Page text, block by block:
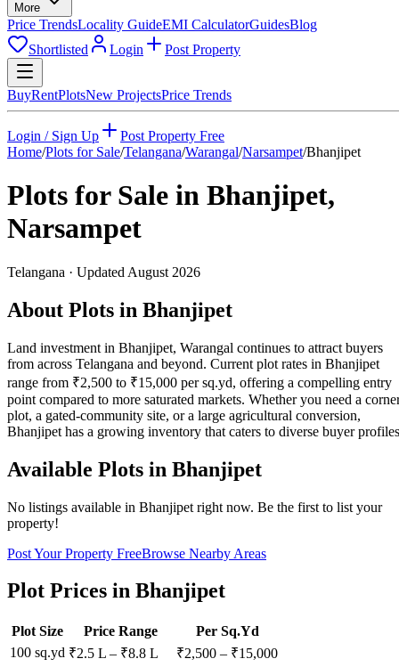
More
Price TrendsLocality GuideEMI CalculatorGuidesBlog
Shortlisted
Login Post Property
BuyRentPlotsNew ProjectsPrice Trends
Login / Sign Up
Post Property Free
Home/Plots for Sale/Telangana/Warangal/Narsampet/Bhanjipet
Plots for Sale in Bhanjipet,
Narsampet
Telangana · Updated August 2026
About Plots in Bhanjipet
Land investment in Bhanjipet, Warangal continues to attract buyers
from across Telangana and beyond. Current plot rates in Bhanjipet
range from ₹2,500 to ₹15,000 per sq.yd, offering a compelling entry
point compared to more saturated markets. Whether you need a
plot, a gated-community site, or a large agricultural conversion,
Bhanjipet has a growing inventory that caters to diverse buyer
Available Plots in Bhanjipet
No listings available in Bhanjipet right now. Be the first to list your
property!
Post Your Property FreeBrowse Nearby Areas
Plot Prices in Bhanjipet
Plot Size Price Range
Per Sq.Yd
100 sq.yd ₹2.5 L – ₹8.8 L ₹2,500 – ₹15,000